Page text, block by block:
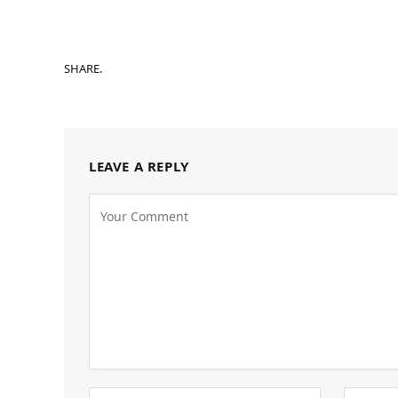
SHARE.
LEAVE A REPLY